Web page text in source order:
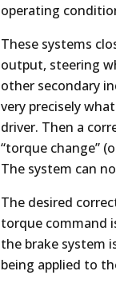
operating
These systems
output, steering
other secondary
very precisely
driver. Then a
“torque change”
The system can
The desired
torque command
the brake system
being applied to